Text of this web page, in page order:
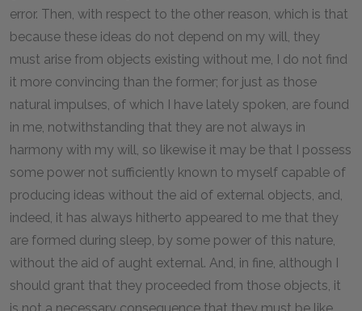
error. Then, with respect to the other reason, which is that
because these ideas do not depend on my will, they
must arise from objects existing without me, I do not find
it more convincing than the former; for just as those
natural impulses, of which I have lately spoken, are found
in me, notwithstanding that they are not always in
harmony with my will, so likewise it may be that I possess
some power not sufficiently known to myself capable of
producing ideas without the aid of external objects, and,
indeed, it has always hitherto appeared to me that they
are formed during sleep, by some power of this nature,
without the aid of aught external. And, in fine, although I
should grant that they proceeded from those objects, it